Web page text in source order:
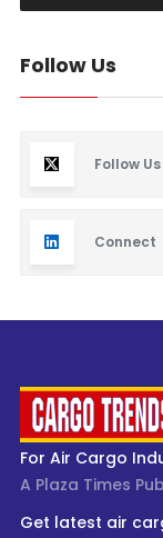
Follow Us
Follow Us
Connect
For Air Cargo
A Plaza Times
Get latest air